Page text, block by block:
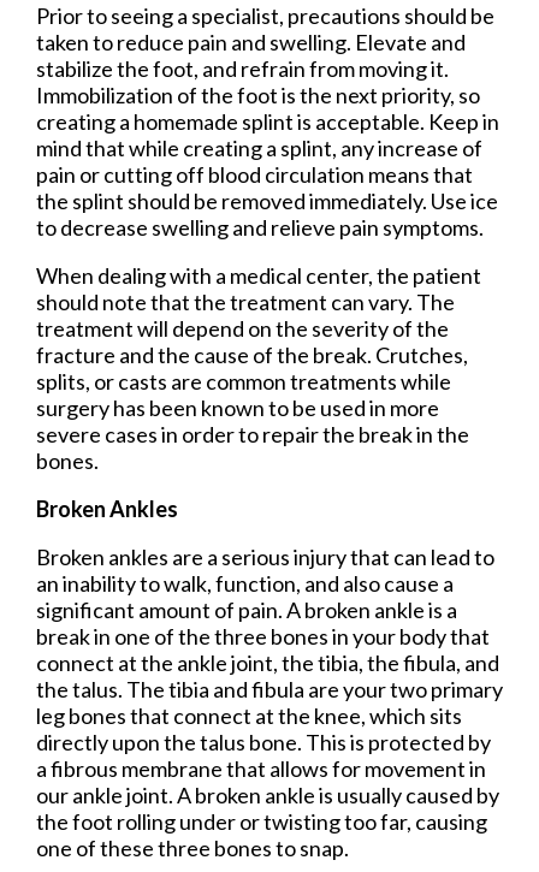
Prior to seeing a specialist, precautions should be
taken to reduce pain and swelling. Elevate and
stabilize the foot, and refrain from moving it.
Immobilization of the foot is the next priority, so
creating a homemade splint is acceptable. Keep in
mind that while creating a splint, any increase of
pain or cutting off blood circulation means that
the splint should be removed immediately. Use ice
to decrease swelling and relieve pain symptoms.
When dealing with a medical center, the patient
should note that the treatment can vary. The
treatment will depend on the severity of the
fracture and the cause of the break. Crutches,
splits, or casts are common treatments while
surgery has been known to be used in more
severe cases in order to repair the break in the
bones.
Broken Ankles
Broken ankles are a serious injury that can lead to
an inability to walk, function, and also cause a
significant amount of pain. A broken ankle is a
break in one of the three bones in your body that
connect at the ankle joint, the tibia, the fibula, and
the talus. The tibia and fibula are your two primary
leg bones that connect at the knee, which sits
directly upon the talus bone. This is protected by
a fibrous membrane that allows for movement in
our ankle joint. A broken ankle is usually caused by
the foot rolling under or twisting too far, causing
one of these three bones to snap.